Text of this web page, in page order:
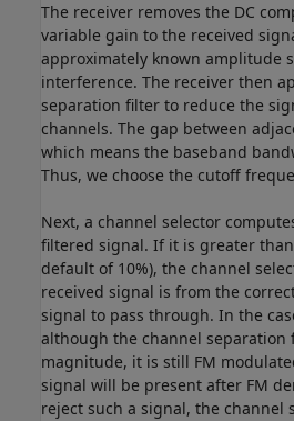
The receiver removes the DC
variable gain to the received
approximately known amplitude
interference. The receiver then
separation filter to reduce the
channels. The gap between
which means the baseband
Thus, we choose the cutoff
Next, a channel selector
filtered signal. If it is greater
default of 10%), the channel
received signal is from the
signal to pass through. In the
although the channel separation
magnitude, it is still FM
signal will be present after FM
reject such a signal, the channel